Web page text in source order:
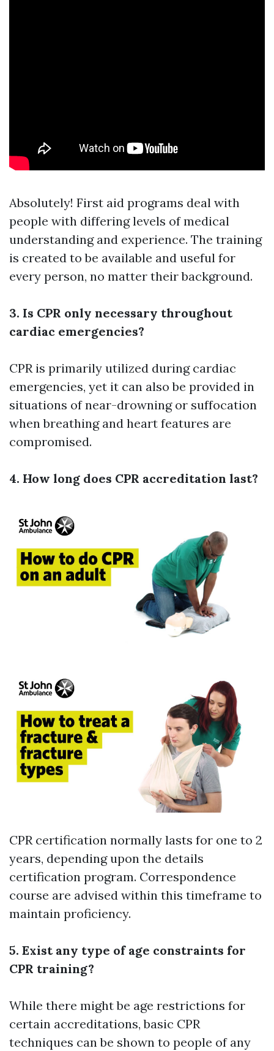
Absolutely! First aid programs deal with
people with differing levels of medical
understanding and experience. The training
is created to be available and useful for
every person, no matter their background.
3. Is CPR only necessary throughout
cardiac emergencies?
CPR is primarily utilized during cardiac
emergencies, yet it can also be provided in
situations of near-drowning or suffocation
when breathing and heart features are
compromised.
4. How long does CPR accreditation last?
CPR certification normally lasts for one to 2
years, depending upon the details
certification program. Correspondence
course are advised within this timeframe to
maintain proficiency.
5. Exist any type of age constraints for
CPR training?
While there might be age restrictions for
certain accreditations, basic CPR
techniques can be shown to people of any